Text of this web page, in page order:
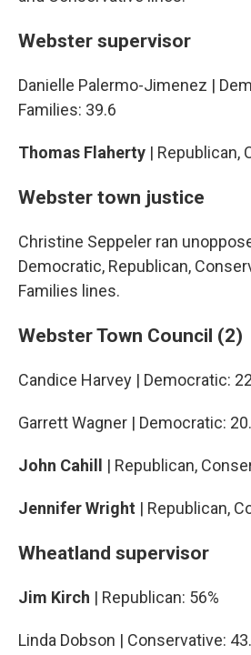
Webster supervisor
Danielle Palermo-Jimenez |
Families: 39.6
Thomas Flaherty | Republican,
Webster town justice
Christine Seppeler ran
Democratic, Republican,
Families lines.
Webster Town Council (2)
Candice Harvey | Democratic:
Garrett Wagner | Democratic:
John Cahill | Republican,
Jennifer Wright | Republican,
Wheatland supervisor
Jim Kirch | Republican: 56%
Linda Dobson | Conservative: